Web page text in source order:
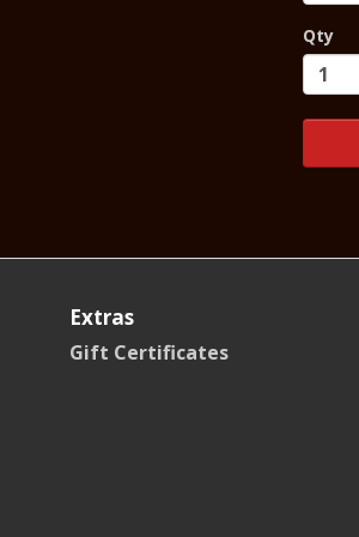
Qty
Extras
Gift Certificates